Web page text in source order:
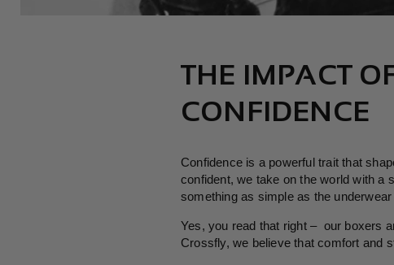
THE IMPACT
CONFIDENCE
Confidence is a powerful trait that
confident, we take on the world with a
something as simple as the underwear
Yes, you read that right – our boxers
Crossfly, we believe that comfort and